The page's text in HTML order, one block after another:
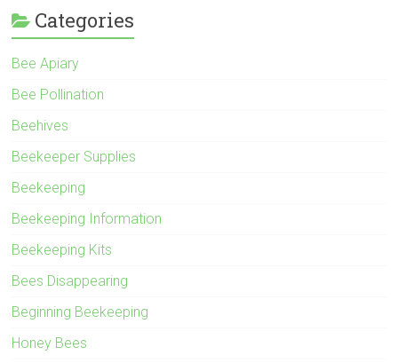
Categories
Bee Apiary
Bee Pollination
Beehives
Beekeeper Supplies
Beekeeping
Beekeeping Information
Beekeeping Kits
Bees Disappearing
Beginning Beekeeping
Honey Bees